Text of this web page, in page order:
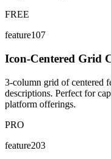
FREE
feature107
Icon-Centered Grid
3-column grid of centered
descriptions. Perfect for
platform offerings.
PRO
feature203